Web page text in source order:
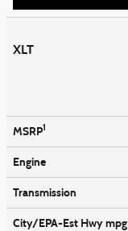
XLT
MSRP1
Engine
Transmission
City/EPA-Est Hwympg